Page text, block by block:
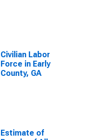
Civilian Labor
Force in Early
County, GA
Estimate of